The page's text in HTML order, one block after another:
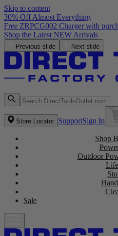
Skip to content
30% Off Almost Everything
Free ZRPCG002 Charger with
Shop the Latest NEW Arrivals
Previous slide Next slide
Store Locator SupportSign In
Shop
Outdoor
Sale